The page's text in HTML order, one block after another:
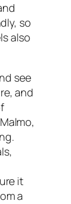
so
also
see
and
it
a